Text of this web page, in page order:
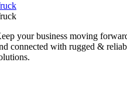
your business moving
connected with rugged &